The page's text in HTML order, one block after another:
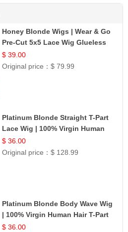
Honey Blonde Wigs | Wear & Go
Pre-Cut 5x5 Lace Wig Glueless
Bob 12
$ 39.00
Original price：$ 79.99
Platinum Blonde Straight T-Part
Lace Wig | 100% Virgin Human
Hair | UpScale #613 Blonde
$ 36.00
Original price：$ 128.99
Platinum Blonde Body Wave Wig
| 100% Virgin Human Hair T-Part
Lace | UpScale #613
$ 36.00